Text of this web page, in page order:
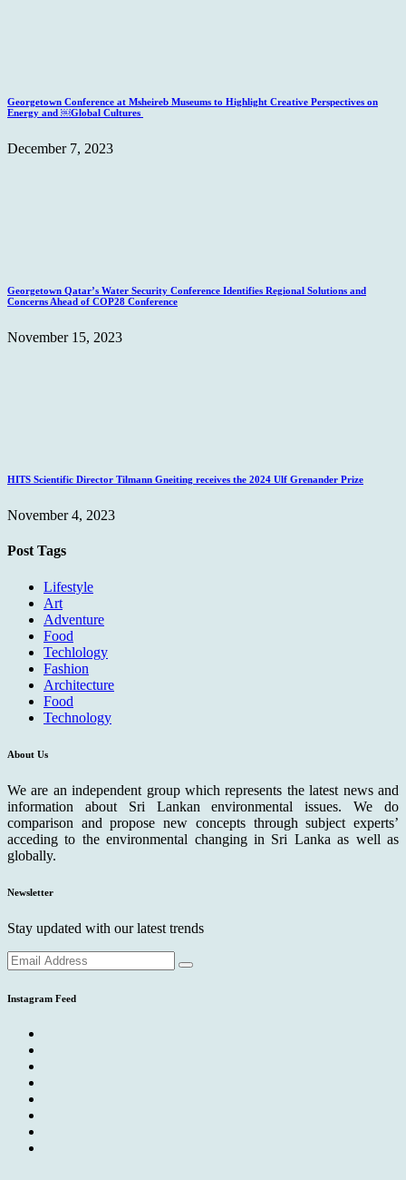
Georgetown Conference at Msheireb Museums to Highlight Creative Perspectives on
Energy and ￼Global Cultures
December 7, 2023
Georgetown Qatar’s Water Security Conference Identifies Regional Solutions and
Concerns Ahead of COP28 Conference
November 15, 2023
HITS Scientific Director Tilmann Gneiting receives the 2024 Ulf Grenander Prize
November 4, 2023
Post Tags
Lifestyle
Art
Adventure
Food
Techlology
Fashion
Architecture
Food
Technology
About Us
We are an independent group which represents the latest news and
information about Sri Lankan environmental issues. We do
comparison and propose new concepts through subject experts’
acceding to the environmental changing in Sri Lanka as well as
globally.
Newsletter
Stay updated with our latest trends
Instagram Feed